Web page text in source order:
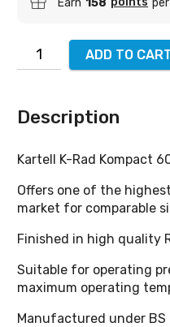
ADD TO
Description
Kartell K-Rad Kompact
Offers one of the
market for comparable
Finished in high quality
Suitable for operating
maximum operating
Manufactured under BS